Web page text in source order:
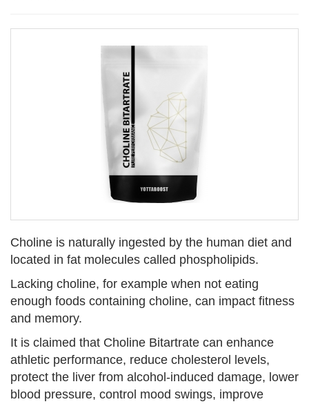
Choline is naturally ingested by the human diet and
located in fat molecules called phospholipids.
Lacking choline, for example when not eating
enough foods containing choline, can impact fitness
and memory.
It is claimed that Choline Bitartrate can enhance
athletic performance, reduce cholesterol levels,
protect the liver from alcohol-induced damage, lower
blood pressure, control mood swings, improve